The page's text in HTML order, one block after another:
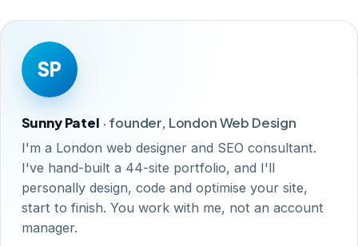
SP
Sunny Patel · founder, London Web Design
I'm a London web designer and SEO consultant.
I've hand-built a 44-site portfolio, and I'll
personally design, code and optimise your site,
start to finish. You work with me, not an account
manager.